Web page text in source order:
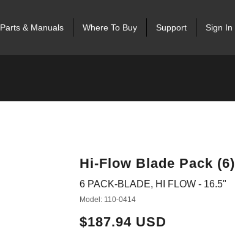
Parts & Manuals Where To Buy Support Sign In
Hi-Flow Blade Pack (6)
6 PACK-BLADE, HI FLOW - 16.5"
Model: 110-0414
$187.94 USD